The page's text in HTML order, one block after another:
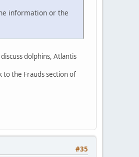
information or the
dolphins, Atlantis
to the Frauds section of
#35